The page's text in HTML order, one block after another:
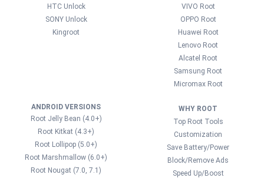
HTC Unlock
SONY Unlock
Kingroot
VIVO Root
OPPO Root
Huawei Root
Lenovo Root
Alcatel Root
Samsung Root
Micromax Root
ANDROID VERSIONS
Root Jelly Bean (4.0+)
Root Kitkat (4.3+)
Root Lollipop (5.0+)
Root Marshmallow (6.0+)
Root Nougat (7.0, 7.1)
WHY ROOT
Top Root Tools
Customization
Save Battery/Power
Block/Remove Ads
Speed Up/Boost